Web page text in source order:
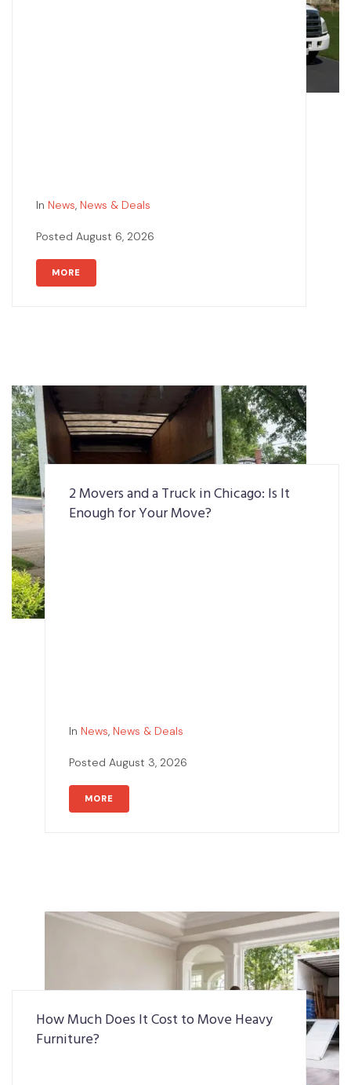
In News, News & Deals
Posted August 6, 2026
MORE
2 Movers and a Truck in Chicago: Is It
Enough for Your Move?
In News, News & Deals
Posted August 3, 2026
MORE
How Much Does It Cost to Move Heavy
Furniture?